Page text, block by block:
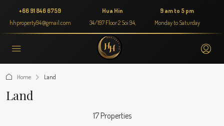
+66 91 846 6759
hhproperty94@gmail.com
Hua Hin
34/197 Floor 2 Soi 94,
9 am to 5 pm
Monday to Saturday
Home Land
Land
17 Properties